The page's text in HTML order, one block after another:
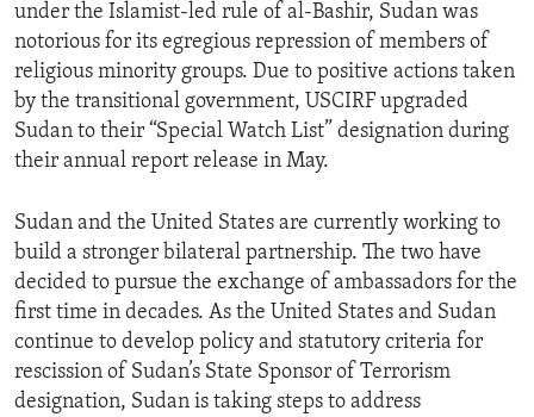
under the Islamist-led rule of al-Bashir, Sudan was
notorious for its egregious repression of members of
religious minority groups. Due to positive actions taken
by the transitional government, USCIRF upgraded
Sudan to their “Special Watch List” designation during
their annual report release in May.
Sudan and the United States are currently working to
build a stronger bilateral partnership. The two have
decided to pursue the exchange of ambassadors for the
first time in decades. As the United States and Sudan
continue to develop policy and statutory criteria for
rescission of Sudan’s State Sponsor of Terrorism
designation, Sudan is taking steps to address